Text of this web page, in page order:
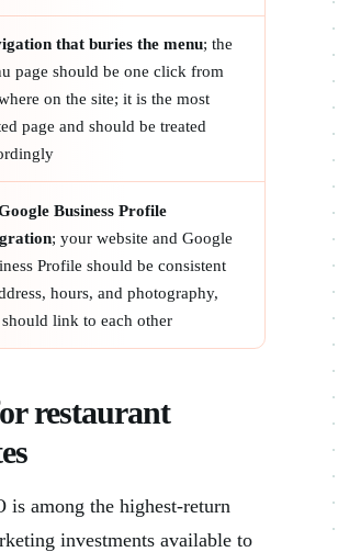
that buries the menu; the
page should be one click from
on the site; it is the most
page and should be treated
Business Profile
; your website and Google
Profile should be consistent
hours, and photography,
link to each other
restaurant
is among the highest-return
investments available to